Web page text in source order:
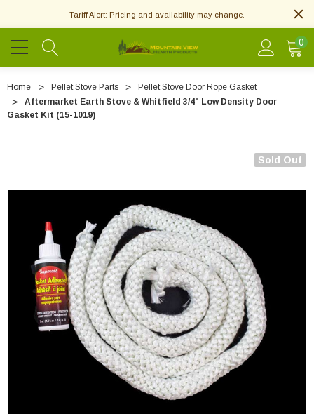
Tariff Alert: Pricing and availability may change.
0
Home Pellet Stove Parts
Pellet Stove Door Rope Gasket
Aftermarket Earth Stove & Whitfield 3/4" Low Density Door
Gasket Kit (15-1019)
Sold Out